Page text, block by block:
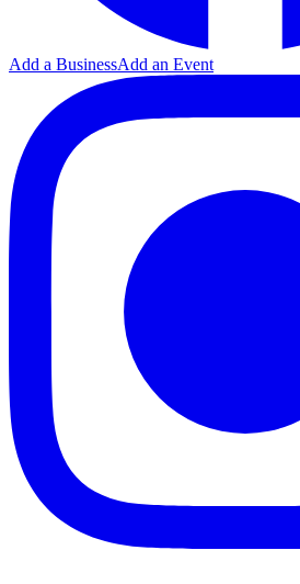
Add a BusinessAdd an Event